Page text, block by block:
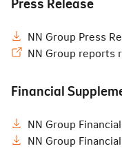
Press Release
NN Group Press
NN Group reports
Financial
NN Group
NN Group